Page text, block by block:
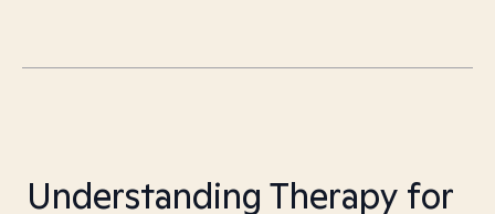
Understanding Therapy for